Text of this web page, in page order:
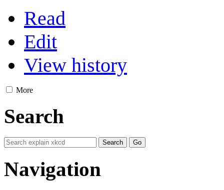
Read
Edit
View history
More
Search
Navigation